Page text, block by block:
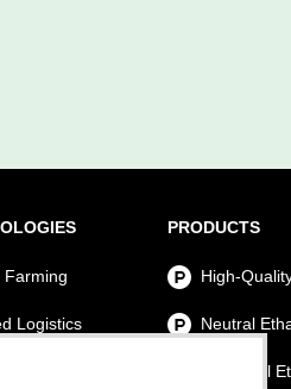
Farming
Logistics
PRODUCTS
High-
Neutral
Technical